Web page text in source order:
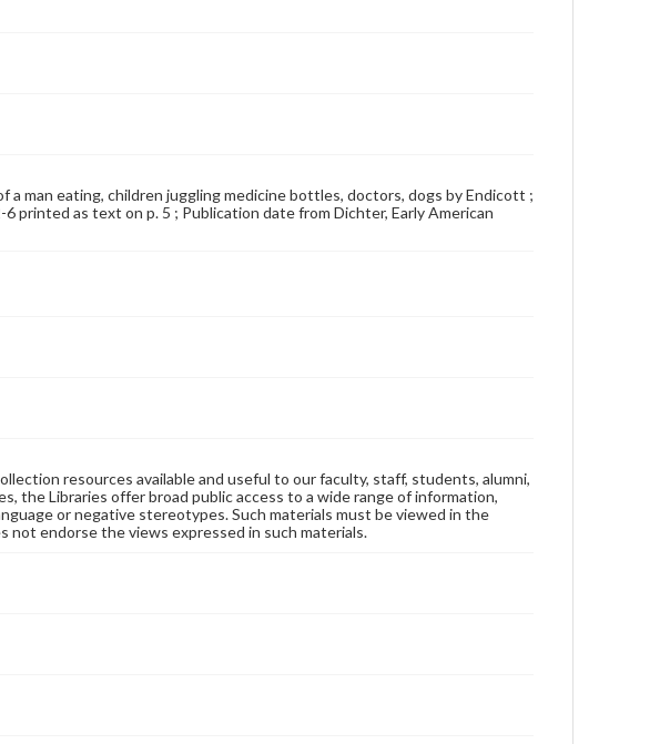
man eating, children juggling medicine bottles, doctors, dogs by Endicott ;
printed as text on p. 5 ; Publication date from Dichter, Early American
resources available and useful to our faculty, staff, students, alumni,
the Libraries offer broad public access to a wide range of information,
or negative stereotypes. Such materials must be viewed in the
endorse the views expressed in such materials.